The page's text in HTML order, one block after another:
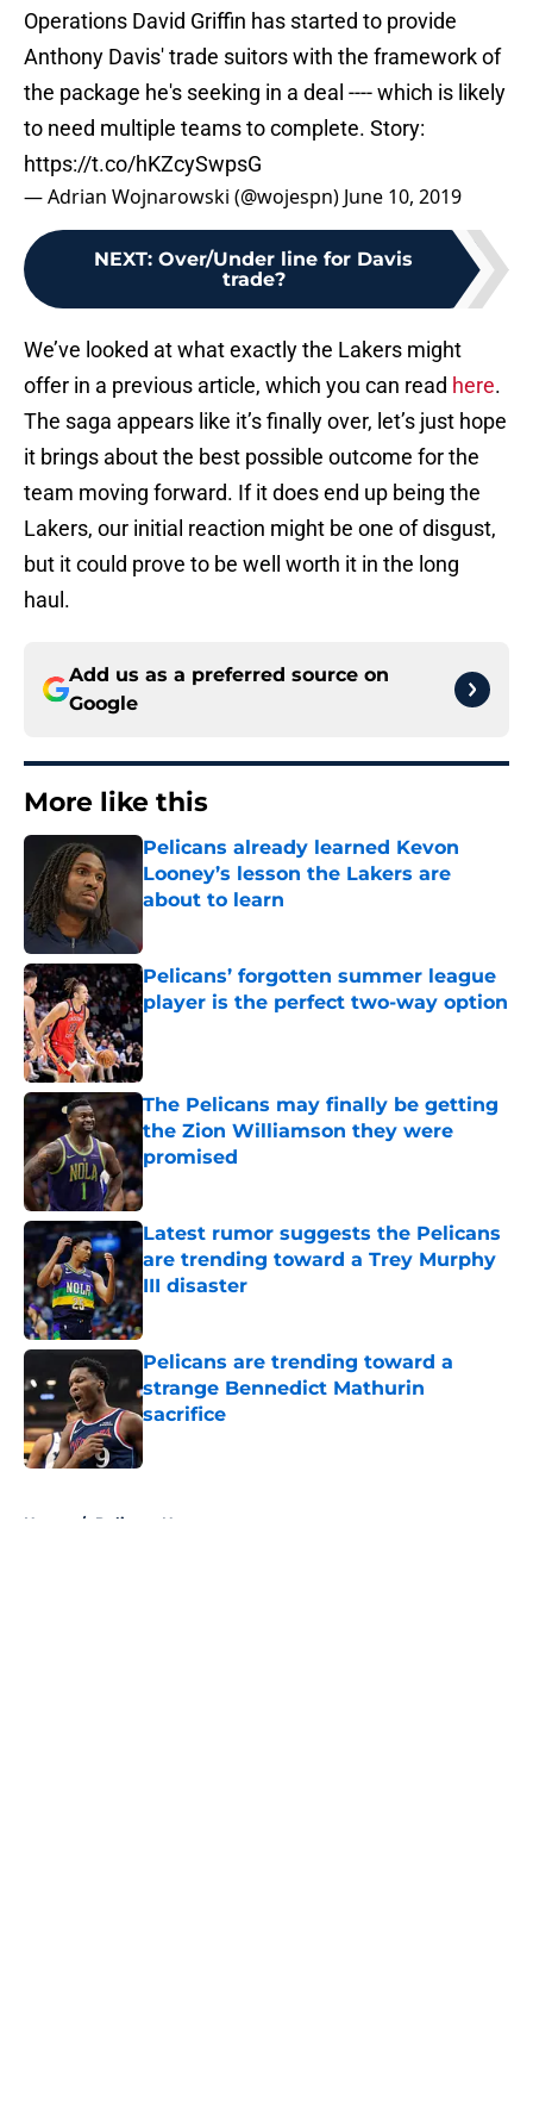
Operations David Griffin has started to provide
Anthony Davis' trade suitors with the framework of
the package he's seeking in a deal ---- which is likely
to need multiple teams to complete. Story:
https://t.co/hKZcySwpsG
— Adrian Wojnarowski (@wojespn) June 10, 2019
NEXT: Over/Under line for Davis
trade?
We’ve looked at what exactly the Lakers might
offer in a previous article, which you can read here.
The saga appears like it’s finally over, let’s just hope
it brings about the best possible outcome for the
team moving forward. If it does end up being the
Lakers, our initial reaction might be one of disgust,
but it could prove to be well worth it in the long
haul.
Add us as a preferred source on
Google
More like this
Pelicans already learned Kevon
Looney’s lesson the Lakers are
about to learn
Published by on Invalid Date
Pelicans’ forgotten summer league
player is the perfect two-way option
The Pelicans may finally be getting
the Zion Williamson they were
promised
Published by on Invalid Date
Latest rumor suggests the Pelicans
are trending toward a Trey Murphy
III disaster
Published by on Invalid Date
Pelicans are trending toward a
strange Bennedict Mathurin
sacrifice
Published by on Invalid Date
Home / Pelicans News